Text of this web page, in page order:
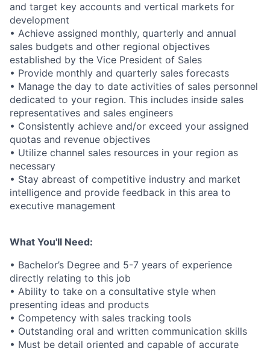
and target key accounts and vertical markets for
development
• Achieve assigned monthly, quarterly and annual
sales budgets and other regional objectives
established by the Vice President of Sales
• Provide monthly and quarterly sales forecasts
• Manage the day to date activities of sales personnel
dedicated to your region. This includes inside sales
representatives and sales engineers
• Consistently achieve and/or exceed your assigned
quotas and revenue objectives
• Utilize channel sales resources in your region as
necessary
• Stay abreast of competitive industry and market
intelligence and provide feedback in this area to
executive management
What You'll Need:
• Bachelor’s Degree and 5-7 years of experience
directly relating to this job
• Ability to take on a consultative style when
presenting ideas and products
• Competency with sales tracking tools
• Outstanding oral and written communication skills
• Must be detail oriented and capable of accurate